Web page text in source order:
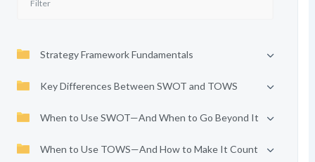
Strategy Framework Fundamentals
Key Differences Between SWOT and TOWS
When to Use SWOT—And When to Go Beyond It
When to Use TOWS—And How to Make It Count